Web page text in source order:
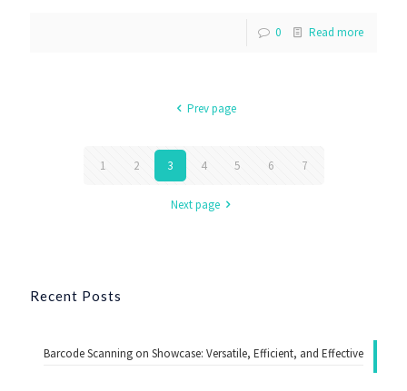
0 Read more
Prev page
1 2 3 4 5 6 7
Next page
Recent Posts
Barcode Scanning on Showcase: Versatile, Efficient, and Effective